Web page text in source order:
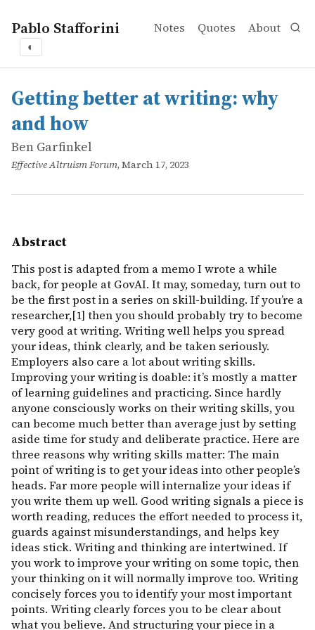
Pablo Stafforini Notes Quotes About
◐
works
Ben Garfinkel
Getting better at writing: why and how
online
This post is adapted from a memo I wrote a while
Getting better at writing: why
and how
Ben Garfinkel
Effective Altruism Forum, March 17, 2023
Abstract
This post is adapted from a memo I wrote a while
back, for people at GovAI. It may, someday, turn out to
be the first post in a series on skill-building. If you’re a
researcher,[1] then you should probably try to become
very good at writing. Writing well helps you spread
your ideas, think clearly, and be taken seriously.
Employers also care a lot about writing skills.
Improving your writing is doable: it’s mostly a matter
of learning guidelines and practicing. Since hardly
anyone consciously works on their writing skills, you
can become much better than average just by setting
aside time for study and deliberate practice. Here are
three reasons why writing skills matter: The main
point of writing is to get your ideas into other people’s
heads. Far more people will internalize your ideas if
you write them up well. Good writing signals a piece is
worth reading, reduces the effort needed to process it,
guards against misunderstandings, and helps key
ideas stick. Writing and thinking are intertwined. If
you work to improve your writing on some topic, then
your thinking on it will normally improve too. Writing
concisely forces you to identify your most important
points. Writing clearly forces you to be clear about
what you believe. And structuring your piece in a